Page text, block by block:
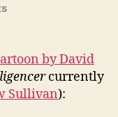
on
The
New
Yorker’s
Political
by David
currently
Sullivan):